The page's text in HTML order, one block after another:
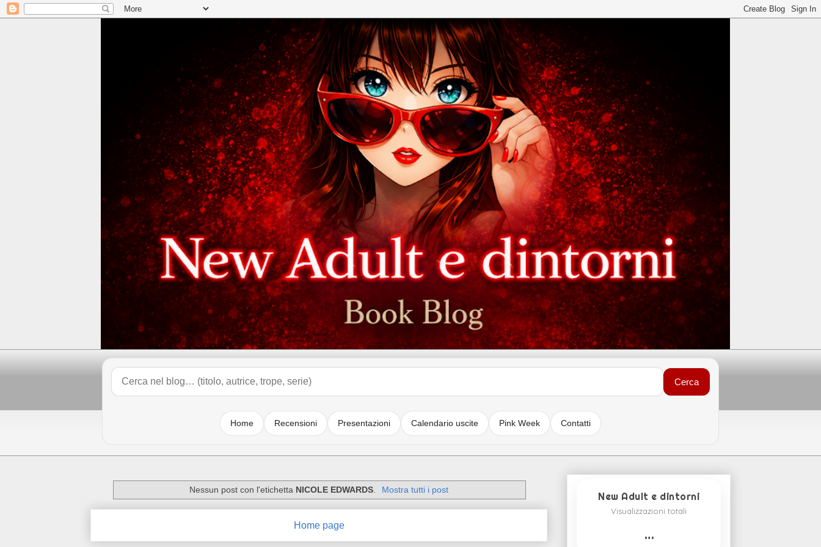
Cerca
Home Recensioni Presentazioni Calendario uscite Pink Week Contatti
Nessun post con l'etichetta NICOLE EDWARDS Mostra tutti i post
Home page
New Adult e dintorni
Visualizzazioni totali
…